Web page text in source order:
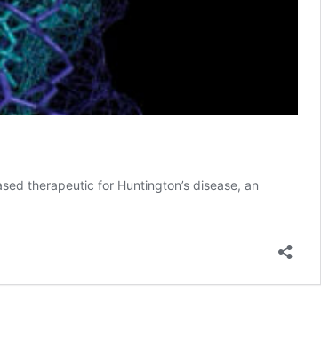
therapeutic for Huntington’s disease, an